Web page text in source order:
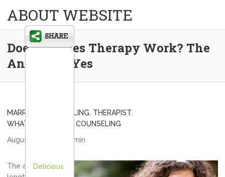
ABOUT WEBSITE
Does Couples Therapy Work? The
Answer is Yes
MARRIAGE COUNSELING THERAPIST
WHAT IS MARRIAGE COUNSELING
August 6, 2013
admin
The average
Delicious